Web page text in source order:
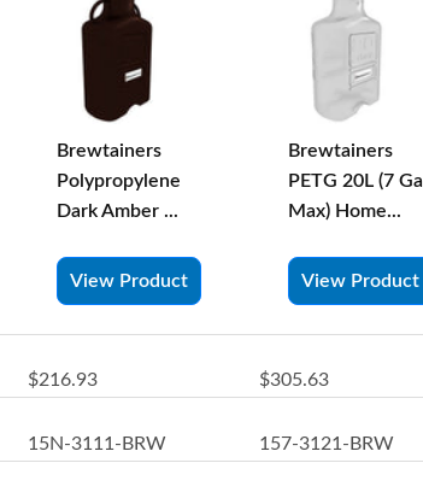
Brewtainers
Polypropylene
Dark Amber ...
View Product
Brewtainers
PETG 20L (7 Gal
Max) Home...
View Product
$216.93 $305.63
15N-3111-BRW 157-3121-BRW